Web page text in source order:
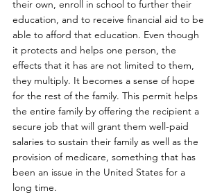
their own, enroll in school to further their
education, and to receive financial aid to be
able to afford that education. Even though
it protects and helps one person, the
effects that it has are not limited to them,
they multiply. It becomes a sense of hope
for the rest of the family. This permit helps
the entire family by offering the recipient a
secure job that will grant them well-paid
salaries to sustain their family as well as the
provision of medicare, something that has
been an issue in the United States for a
long time.